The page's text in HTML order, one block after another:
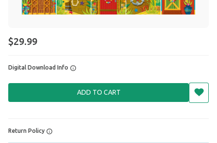
$29.99
Digital Download Info
ADD TO CART
Return Policy